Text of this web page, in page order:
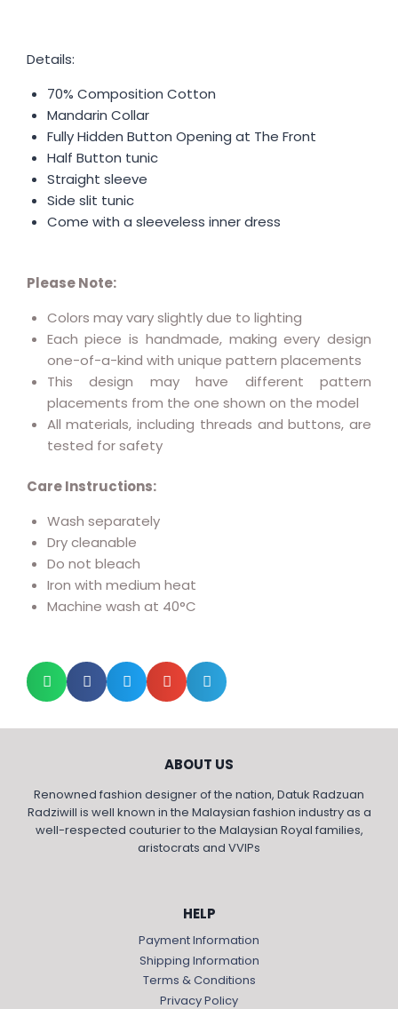
Details:
70% Composition Cotton
Mandarin Collar
Fully Hidden Button Opening at The Front
Half Button tunic
Straight sleeve
Side slit tunic
Come with a sleeveless inner dress
Please Note:
Colors may vary slightly due to lighting
Each piece is handmade, making every design
one-of-a-kind with unique pattern placements
This design may have different pattern
placements from the one shown on the model
All materials, including threads and buttons, are
tested for safety
Care Instructions:
Wash separately
Dry cleanable
Do not bleach
Iron with medium heat
Machine wash at 40°C
ABOUT US
Renowned fashion designer of the nation, Datuk Radzuan
Radziwill is well known in the Malaysian fashion industry as a
well-respected couturier to the Malaysian Royal families,
aristocrats and VVIPs
HELP
Payment Information
Shipping Information
Terms & Conditions
Privacy Policy